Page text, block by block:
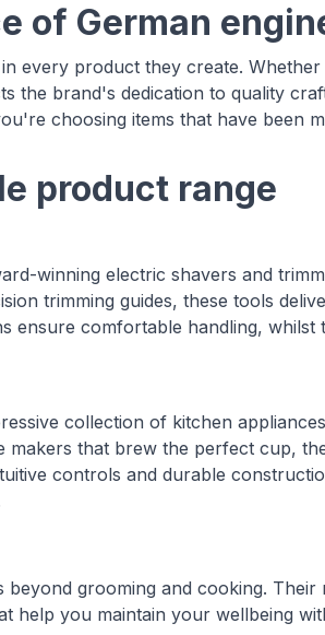
of German
every product they create.
the brand's dedication to quality
choosing items that have been
product range
winning electric shavers and
trimming guides, these tools
comfortable handling, whilst
collection of kitchen
that brew the perfect cup,
controls and durable
grooming and cooking. Their
help you maintain your wellbeing